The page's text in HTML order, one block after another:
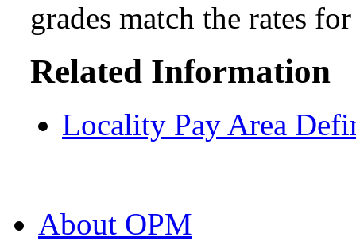
grades match the rates
Related Information
Locality Pay Area
About OPM